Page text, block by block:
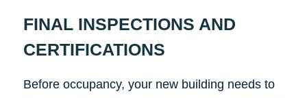
FINAL INSPECTIONS AND
CERTIFICATIONS
Before occupancy, your new building needs to